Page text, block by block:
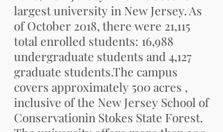
largest university in New Jersey. As
of October 2018, there were 21,115
total enrolled students: 16,988
undergraduate students and 4,127
graduate students.The campus
covers approximately 500 acres ,
inclusive of the New Jersey School of
Conservationin Stokes State Forest.